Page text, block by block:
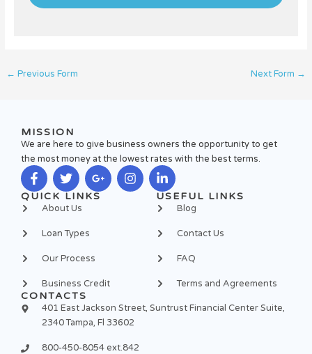
← Previous Form Next Form →
MISSION
We are here to give business owners the opportunity to get
the most money at the lowest rates with the best terms.
F
a
-
f
T
w
i
t
r
G
o
p
l
s
-
I
L
i
n
e
i
-
n
QUICK LINKS
About Us
Loan Types
Our Process
Business Credit
USEFUL LINKS
Blog
Contact Us
FAQ
Terms and Agreements
CONTACTS
401 East Jackson Street, Suntrust Financial Center Suite,
2340 Tampa, Fl 33602
800-450-8054 ext.842